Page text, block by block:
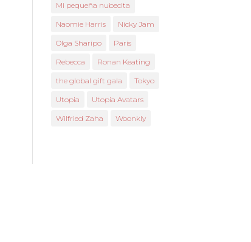
Mi pequeña nubecita
Naomie Harris Nicky Jam
Olga Sharipo Paris
Rebecca Ronan Keating
the global gift gala Tokyo
Utopia Utopia Avatars
Wilfried Zaha Woonkly